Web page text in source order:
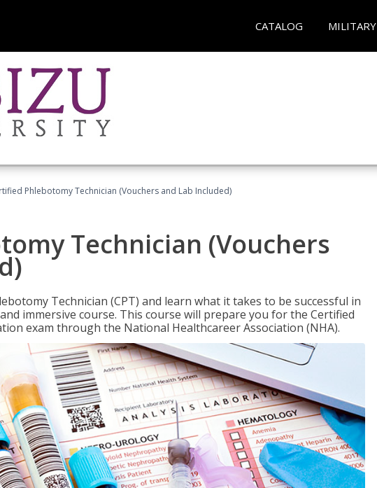
CATALOG MILITARY
Phlebotomy Technician (Vouchers and Lab Included)
Technician (Vouchers
Technician (CPT) and learn what it takes to be successful in
immersive course. This course will prepare you for the Certified
exam through the National Healthcareer Association (NHA).